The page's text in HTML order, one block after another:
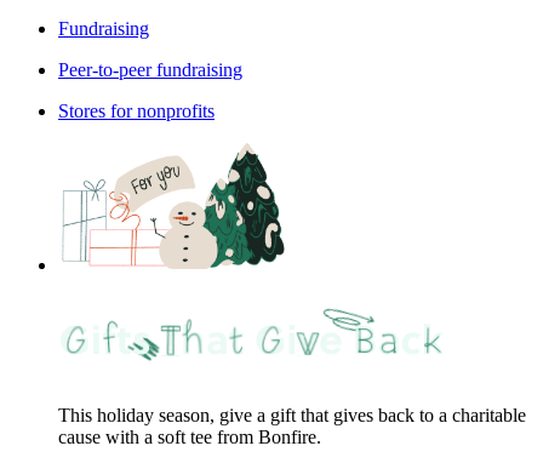
Fundraising
Peer-to-peer fundraising
Stores for nonprofits
This holiday season, give a gift that gives back to a charitable
cause with a soft tee from Bonfire.